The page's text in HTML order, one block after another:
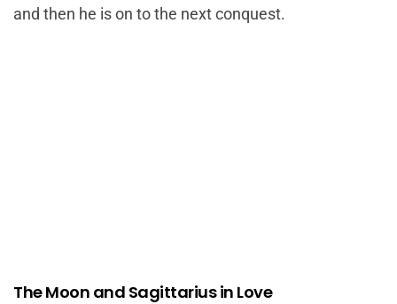
and then he is on to the next conquest.
The Moon and Sagittarius in Love